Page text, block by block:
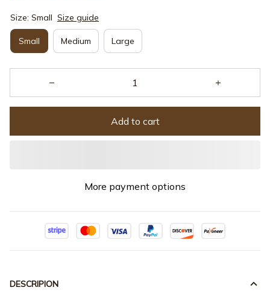
Size: Small Size guide
Small Medium Large
Add to cart
More payment options
DESCRIPION